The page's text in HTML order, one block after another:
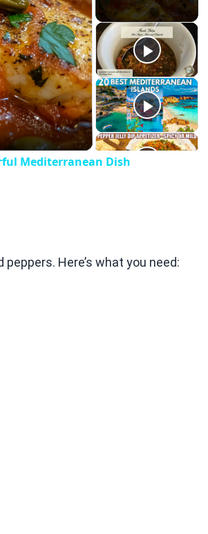
Mediterranean Dish
Here’s what you need: